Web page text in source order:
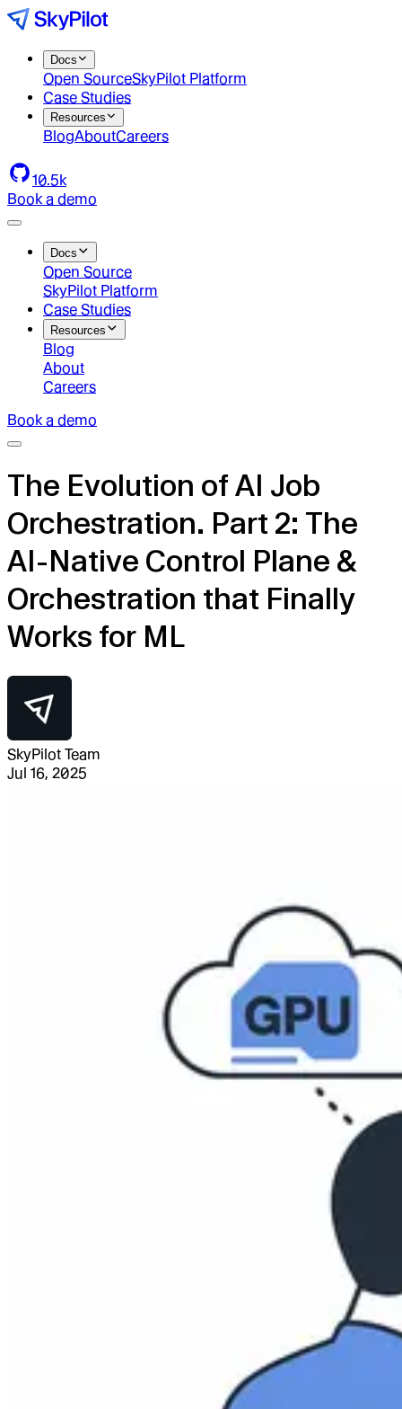
Docs
Open SourceSkyPilot Platform
Case Studies
Resources
BlogAboutCareers
10.5k
Book a demo
Docs
Open Source
SkyPilot Platform
Case Studies
Resources
Blog
About
Careers
Book a demo
The Evolution of AI Job
Orchestration. Part 2: The
AI-Native Control Plane &
Orchestration that Finally
Works for ML
SkyPilot Team
Jul 16, 2025